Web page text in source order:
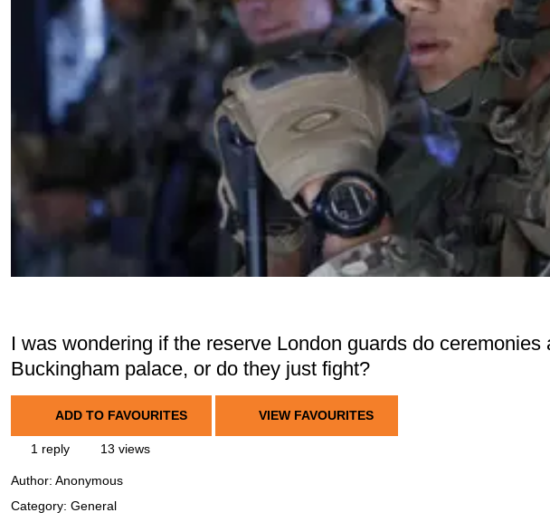
I was wondering if the reserve London guards do ceremonies
Buckingham palace, or do they just fight?
ADD TO FAVOURITES VIEW FAVOURITES
1 reply 13 views
Author: Anonymous
Category: General